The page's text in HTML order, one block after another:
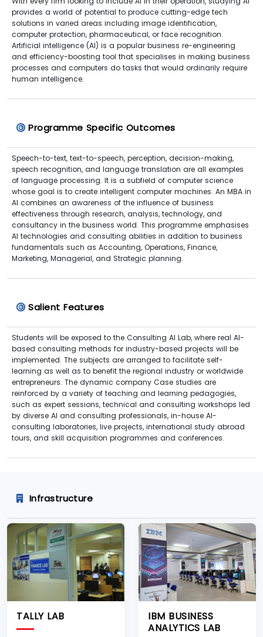
provides a world of potential to produce cutting-edge tech
solutions in varied areas including image identification,
computer protection, pharmaceutical, or face recognition.
Artificial intelligence (AI) is a popular business re-engineering
and efficiency-boosting tool that specialises in making business
processes and computers do tasks that would ordinarily require
human intelligence.
Programme Specific Outcomes
Speech-to-text, text-to-speech, perception, decision-making,
speech recognition, and language translation are all examples
of language processing. It is a subfield of computer science
whose goal is to create intelligent computer machines. An MBA in
AI combines an awareness of the influence of business
effectiveness through research, analysis, technology, and
consultancy in the business world. This programme emphasises
AI technologies and consulting abilities in addition to business
fundamentals such as Accounting, Operations, Finance,
Marketing, Managerial, and Strategic planning.
Salient Features
Students will be exposed to the Consulting AI Lab, where real AI-
based consulting methods for industry-based projects will be
implemented. The subjects are arranged to facilitate self-
learning as well as to benefit the regional industry or worldwide
entrepreneurs. The dynamic company Case studies are
reinforced by a variety of teaching and learning pedagogies,
such as expert sessions, technical and consulting workshops led
by diverse AI and consulting professionals, in-house AI-
consulting laboratories, live projects, international study abroad
tours, and skill acquisition programmes and conferences.
Infrastructure
TALLY LAB
IBM BUSINESS
ANALYTICS LAB